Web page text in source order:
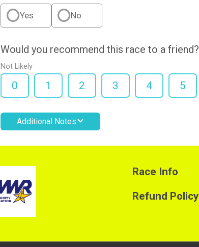
Yes No
Would you recommend this race to a friend?
Not Likely
0 1 2 3 4 5
Additional Notes
Race Info
Refund Policy